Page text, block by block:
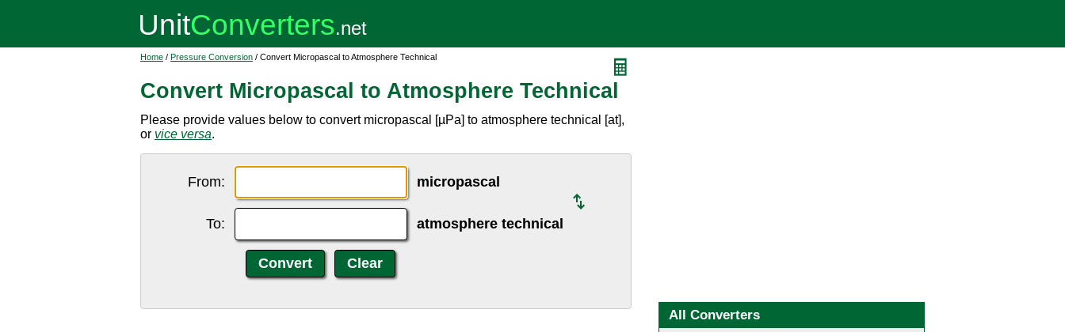
Home / Pressure Conversion / Convert Micropascal to Atmosphere Technical
Convert Micropascal to Atmosphere Technical
Please provide values below to convert micropascal [µPa] to atmosphere technical [at],
or vice versa.
From: micropascal
To: atmosphere technical
All Converters